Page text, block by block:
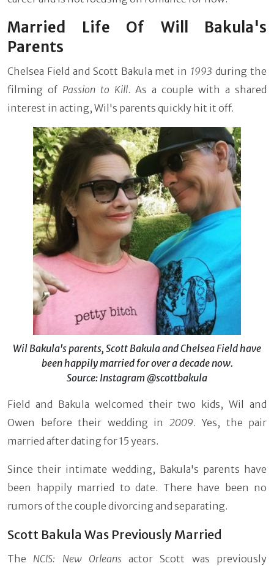
Married Life Of Will Bakula's
Parents
Chelsea Field and Scott Bakula met in 1993 during the
filming of Passion to Kill. As a couple with a shared
interest in acting, Wil's parents quickly hit it off.
Wil Bakula's parents, Scott Bakula and Chelsea Field have
been happily married for over a decade now.
Source: Instagram @scottbakula
Field and Bakula welcomed their two kids, Wil and
Owen before their wedding in 2009. Yes, the pair
married after dating for 15 years.
Since their intimate wedding, Bakula's parents have
been happily married to date. There have been no
rumors of the couple divorcing and separating.
Scott Bakula Was Previously Married
The NCIS: New Orleansactor Scott was previously